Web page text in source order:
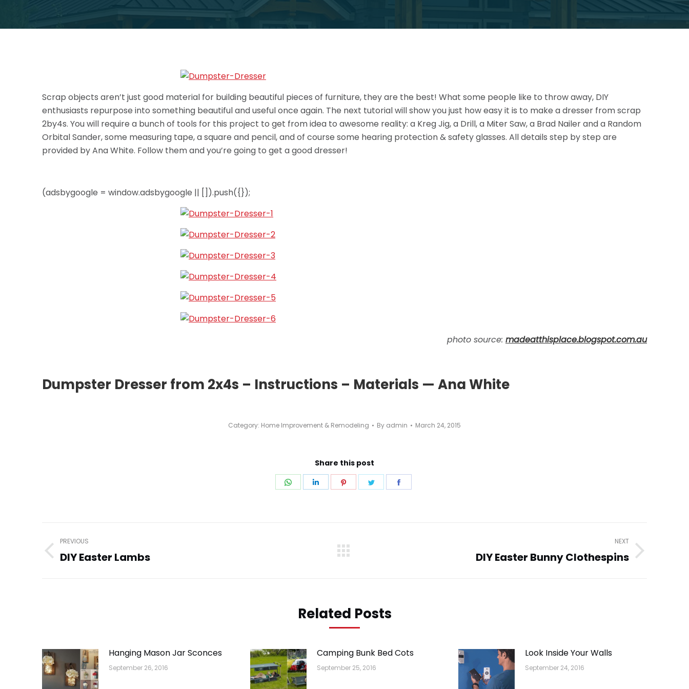
Scrap objects aren’t just good material for building beautiful pieces of furniture, they are the best! What some people like to throw away, DIY
enthusiasts repurpose into something beautiful and useful once again. The next tutorial will show you just how easy it is to make a dresser from scrap
2by4s. You will require a bunch of tools for this project to get from idea to awesome reality: a Kreg Jig, a Drill, a Miter Saw, a Brad Nailer and a Random
Orbital Sander, some measuring tape, a square and pencil, and of course some hearing protection & safety glasses. All details step by step are
provided by Ana White. Follow them and you’re going to get a good dresser!
(adsbygoogle = window.adsbygoogle || []).push({});
photo source: madeatthisplace.blogspot.com.au
Dumpster Dresser from 2x4s – Instructions – Materials — Ana White
Category: Home Improvement & Remodeling By admin March 24, 2015
Share this post
Share
Share
Share
Share
Post
navigation
PREVIOUS
Previous
DIY Easter Lambs
NEXT
DIY Easter Bunny Clothespins
Related Posts
Hanging Mason Jar Sconces
September 26, 2016
Camping Bunk Bed Cots
September 25, 2016
Look Inside Your Walls
September 24, 2016